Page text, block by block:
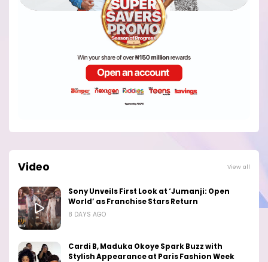
Video View all
Sony Unveils First Look at ‘Jumanji: Open
World’ as Franchise Stars Return
8 DAYS AGO
Cardi B, Maduka Okoye Spark Buzz with
Stylish Appearance at Paris Fashion Week